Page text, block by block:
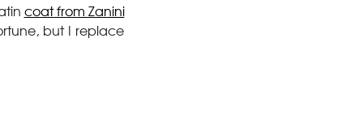
coat from Zanini
but I replace